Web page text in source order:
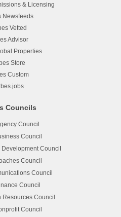
& Licensing
Newsfeeds
Vetted
Advisor
Properties
Store
Custom
Councils
Council
Council
Development Council
Council
Council
Council
Resources Council
Council